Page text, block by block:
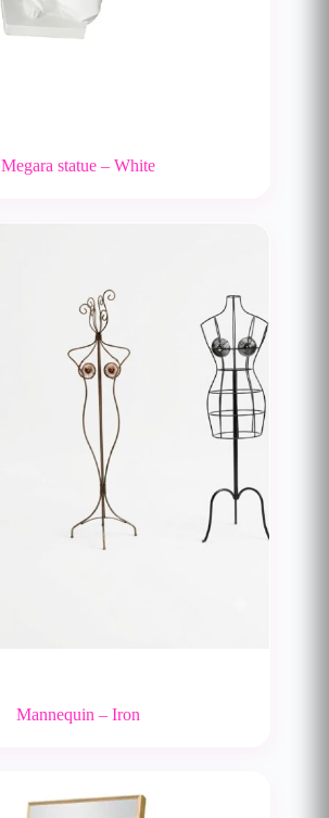
Megara statue – White
Mannequin – Iron